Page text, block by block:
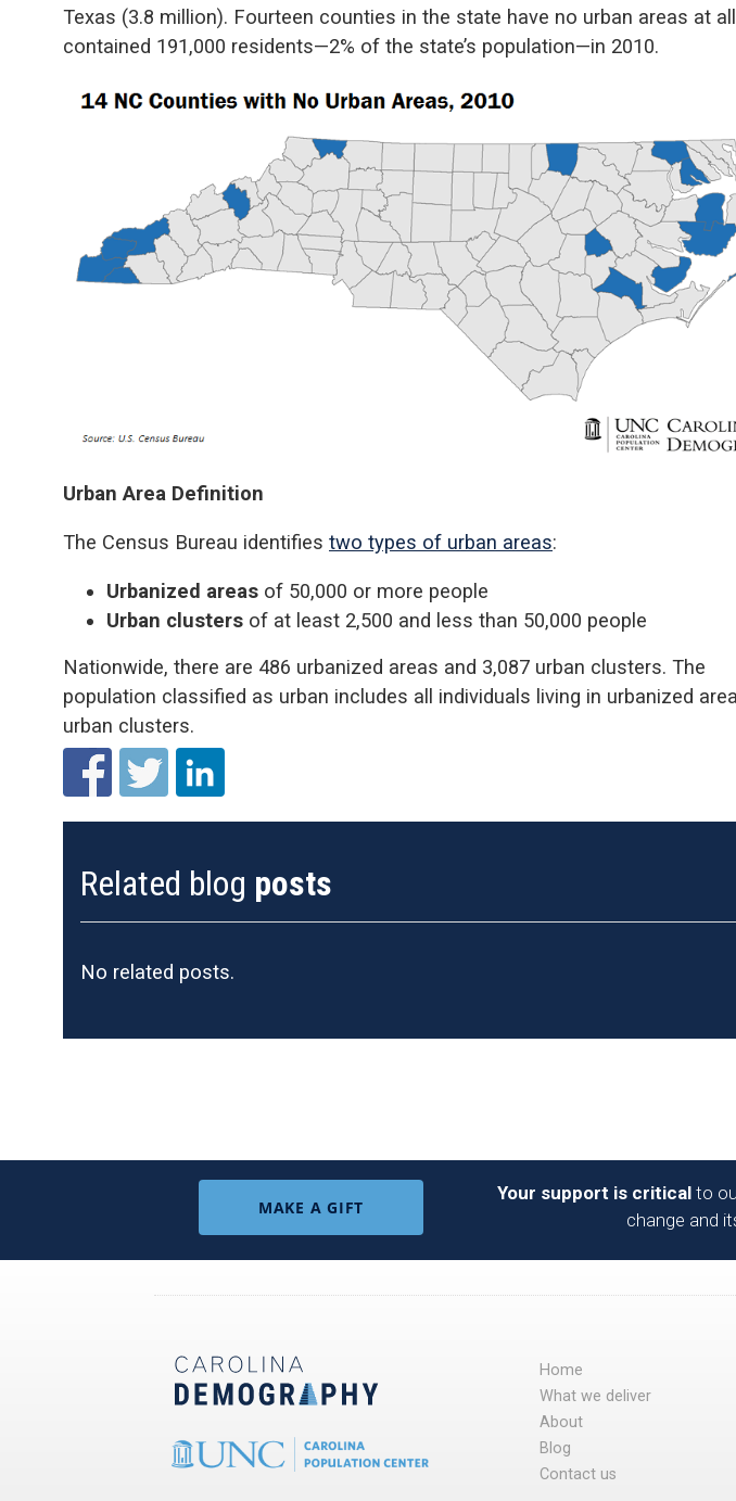
Texas (3.8 million). Fourteen counties in the state have no urban areas at
contained 191,000 residents—2% of the state’s population—in 2010.
Urban Area Definition
The Census Bureau identifies two types of urban areas:
Urbanized areas of 50,000 or more people
Urban clusters of at least 2,500 and less than 50,000 people
Nationwide, there are 486 urbanized areas and 3,087 urban clusters. The
population classified as urban includes all individuals living in urbanized
urban clusters.
Related blog posts
No related posts.
MAKE A GIFT
Your support is critical to
change and
Home
What we deliver
About
Blog
Contact us